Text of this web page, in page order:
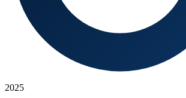
2025